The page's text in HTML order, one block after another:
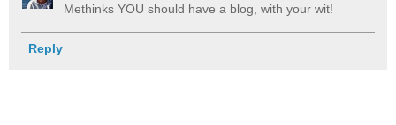
Methinks YOU should have a blog, with your wit!
Reply